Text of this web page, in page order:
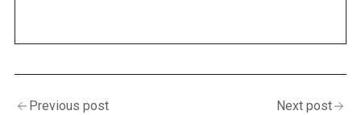
Previous post Next post